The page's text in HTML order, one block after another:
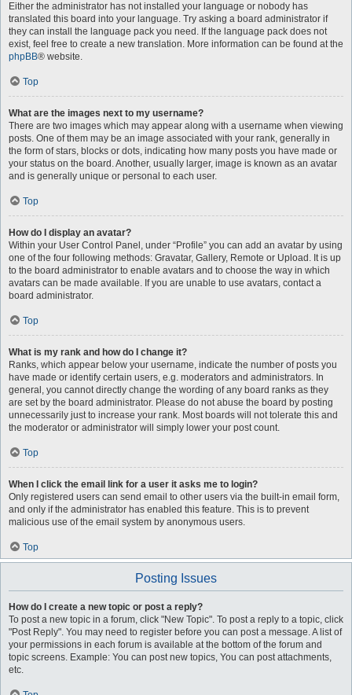
Either the administrator has not installed your language or nobody has
translated this board into your language. Try asking a board administrator if
they can install the language pack you need. If the language pack does not
exist, feel free to create a new translation. More information can be found at the
phpBB® website.
Top
What are the images next to my username?
There are two images which may appear along with a username when viewing
posts. One of them may be an image associated with your rank, generally in
the form of stars, blocks or dots, indicating how many posts you have made or
your status on the board. Another, usually larger, image is known as an avatar
and is generally unique or personal to each user.
Top
How do I display an avatar?
Within your User Control Panel, under “Profile” you can add an avatar by using
one of the four following methods: Gravatar, Gallery, Remote or Upload. It is up
to the board administrator to enable avatars and to choose the way in which
avatars can be made available. If you are unable to use avatars, contact a
board administrator.
Top
What is my rank and how do I change it?
Ranks, which appear below your username, indicate the number of posts you
have made or identify certain users, e.g. moderators and administrators. In
general, you cannot directly change the wording of any board ranks as they
are set by the board administrator. Please do not abuse the board by posting
unnecessarily just to increase your rank. Most boards will not tolerate this and
the moderator or administrator will simply lower your post count.
Top
When I click the email link for a user it asks me to login?
Only registered users can send email to other users via the built-in email form,
and only if the administrator has enabled this feature. This is to prevent
malicious use of the email system by anonymous users.
Top
Posting Issues
How do I create a new topic or post a reply?
To post a new topic in a forum, click "New Topic". To post a reply to a topic, click
"Post Reply". You may need to register before you can post a message. A list of
your permissions in each forum is available at the bottom of the forum and
topic screens. Example: You can post new topics, You can post attachments,
etc.